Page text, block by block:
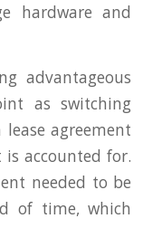
hardware and
advantageous
as switching
agreement
accounted for.
needed to be
of time, which